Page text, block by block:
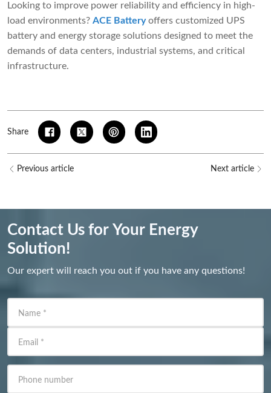
Looking to improve power reliability and efficiency in high-
load environments? ACE Batteryoffers customized UPS
battery and energy storage solutions designed to meet the
demands of data centers, industrial systems, and critical
infrastructure.
Share
Previous article Next article
Contact Us for Your Energy
Solution!
Our expert will reach you out if you have any questions!
Name *
Email *
Phone number